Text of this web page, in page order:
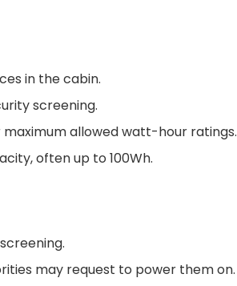
in the cabin.
screening.
allowed watt-hour ratings.
often up to 100Wh.
may request to power them on.